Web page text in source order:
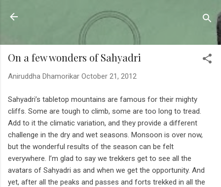
Skip to main content
Sahyadrica
of the mountains
On a few wonders of Sahyadri
Aniruddha Dhamorikar October 21, 2012
Sahyadri’s tabletop mountains are famous for their mighty
cliffs. Some are tough to climb, some are too long to tread.
Add to it the climatic variation, and they provide a different
challenge in the dry and wet seasons. Monsoon is over now,
but the wonderful results of the season can be felt
everywhere. I’m glad to say we trekkers get to see all the
avatars of Sahyadri as and when we get the opportunity. And
yet, after all the peaks and passes and forts trekked in all the